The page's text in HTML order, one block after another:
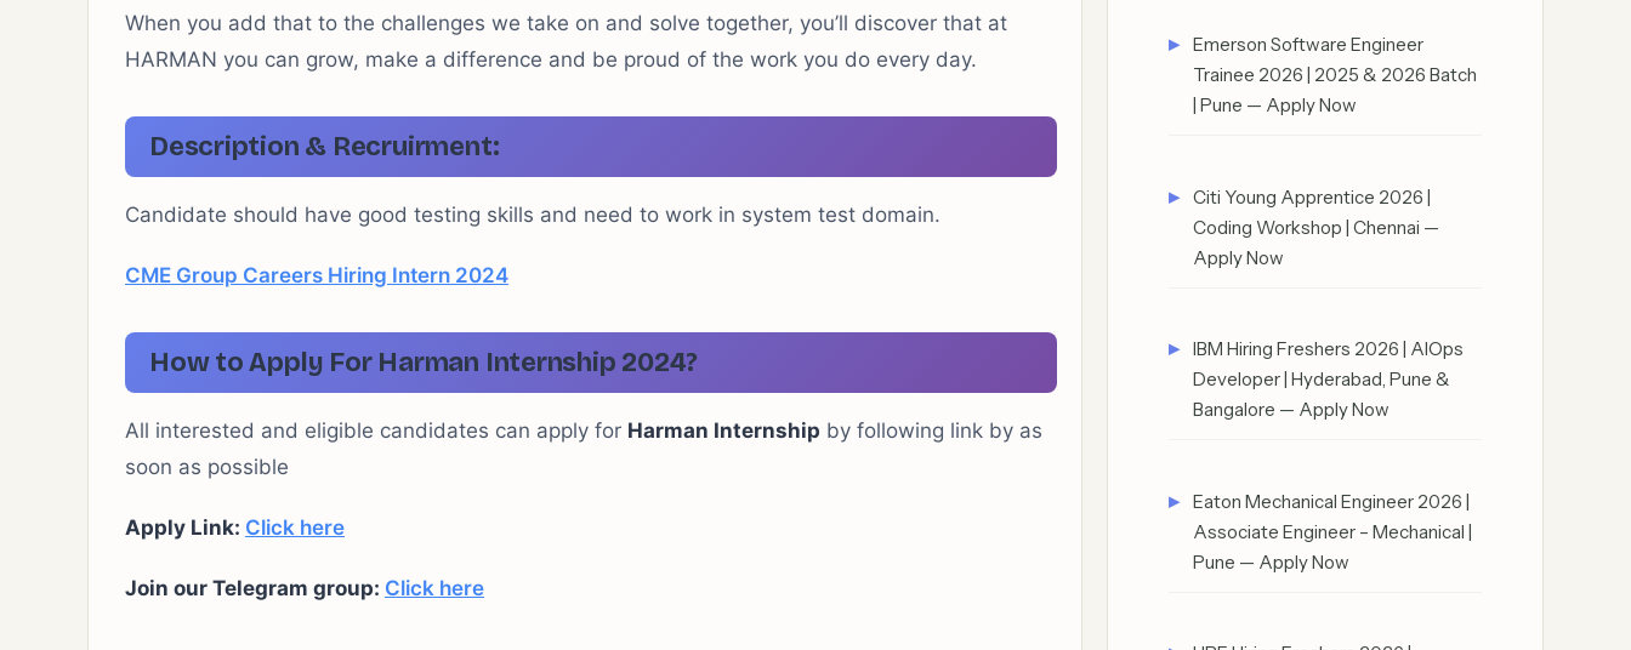
When you add that to the challenges we take on and solve together, you’ll discover that at
HARMAN you can grow, make a difference and be proud of the work you do every day.
Description & Recruirment:
Candidate should have good testing skills and need to work in system test domain.
CME Group Careers Hiring Intern 2024
How to Apply For Harman Internship 2024?
All interested and eligible candidates can apply for Harman Internship by following link by as
soon as possible
Apply Link: Click here
Join our Telegram group: Click here
Emerson Software Engineer
Trainee 2026 | 2025 & 2026 Batch
| Pune — Apply Now
Citi Young Apprentice 2026 |
Coding Workshop | Chennai —
Apply Now
IBM Hiring Freshers 2026 | AIOps
Developer | Hyderabad, Pune &
Bangalore — Apply Now
Eaton Mechanical Engineer 2026 |
Associate Engineer – Mechanical |
Pune — Apply Now